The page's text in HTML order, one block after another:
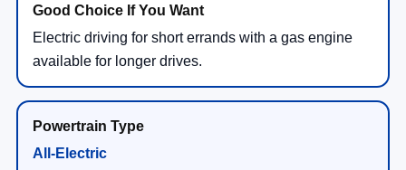
Electric driving for short errands with a gas engine
available for longer drives.
All-Electric